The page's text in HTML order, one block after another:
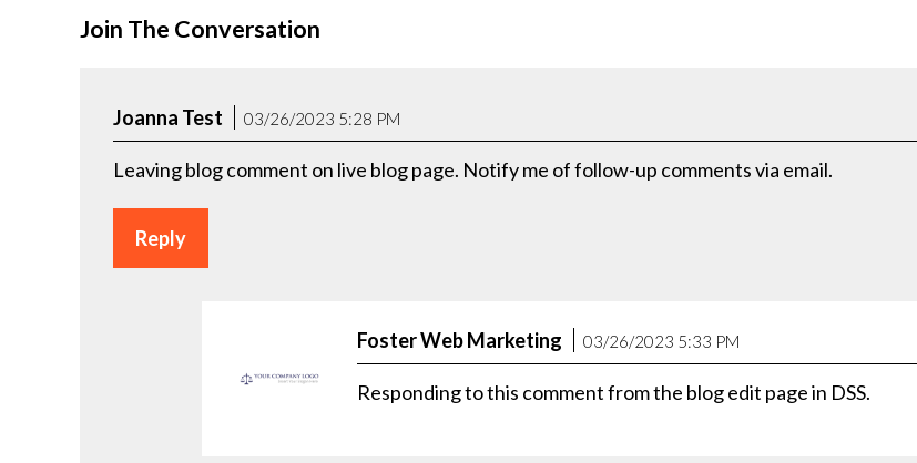
Join The Conversation
Joanna Test 03/26/2023 5:28 PM
Leaving blog comment on live blog page. Notify me of follow-up comments via email.
Reply
Foster Web Marketing 03/26/2023 5:33 PM
Responding to this comment from the blog edit page in DSS.